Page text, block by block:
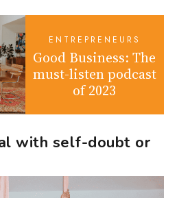
ENTREPRENEURS
Good Business: The
must-listen podcast
of 2023
with self-doubt or